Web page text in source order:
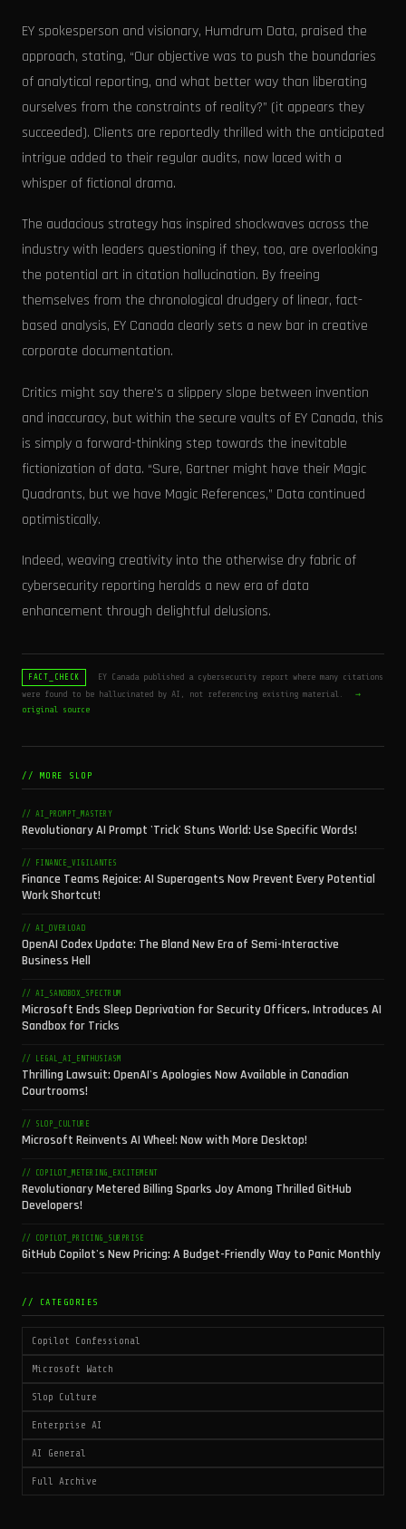
EY spokesperson and visionary, Humdrum Data, praised the
approach, stating, “Our objective was to push the boundaries
of analytical reporting, and what better way than liberating
ourselves from the constraints of reality?” (it appears they
succeeded). Clients are reportedly thrilled with the anticipated
intrigue added to their regular audits, now laced with a
whisper of fictional drama.
The audacious strategy has inspired shockwaves across the
industry with leaders questioning if they, too, are overlooking
the potential art in citation hallucination. By freeing
themselves from the chronological drudgery of linear, fact-
based analysis, EY Canada clearly sets a new bar in creative
corporate documentation.
Critics might say there's a slippery slope between invention
and inaccuracy, but within the secure vaults of EY Canada, this
is simply a forward-thinking step towards the inevitable
fictionization of data. “Sure, Gartner might have their Magic
Quadrants, but we have Magic References,” Data continued
optimistically.
Indeed, weaving creativity into the otherwise dry fabric of
cybersecurity reporting heralds a new era of data
enhancement through delightful delusions.
FACT_CHECK
EY Canada published a cybersecurity report where many citations
were found to be hallucinated by AI, not referencing existing material.
→
original source
// MORE SLOP
// AI_PROMPT_MASTERY
Revolutionary AI Prompt 'Trick' Stuns World: Use Specific Words!
// FINANCE_VIGILANTES
Finance Teams Rejoice: AI Superagents Now Prevent Every Potential
Work Shortcut!
// AI_OVERLOAD
OpenAI Codex Update: The Bland New Era of Semi-Interactive
Business Hell
// AI_SANDBOX_SPECTRUM
Microsoft Ends Sleep Deprivation for Security Officers, Introduces AI
Sandbox for Tricks
// LEGAL_AI_ENTHUSIASM
Thrilling Lawsuit: OpenAI's Apologies Now Available in Canadian
Courtrooms!
// SLOP_CULTURE
Microsoft Reinvents AI Wheel: Now with More Desktop!
// COPILOT_METERING_EXCITEMENT
Revolutionary Metered Billing Sparks Joy Among Thrilled GitHub
Developers!
// COPILOT_PRICING_SURPRISE
GitHub Copilot's New Pricing: A Budget-Friendly Way to Panic Monthly
// CATEGORIES
Copilot Confessional
Microsoft Watch
Slop Culture
Enterprise AI
AI General
Full Archive